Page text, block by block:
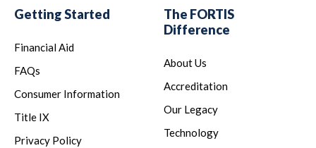
Getting Started
Financial Aid
FAQs
Consumer Information
Title IX
Privacy Policy
The FORTIS
Difference
About Us
Accreditation
Our Legacy
Technology